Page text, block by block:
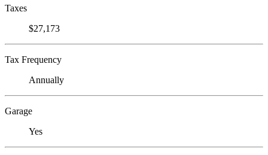
Taxes
$27,173
Tax Frequency
Annually
Garage
Yes